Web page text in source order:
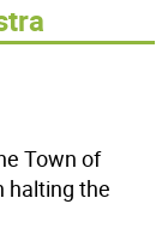
Town of
halting the